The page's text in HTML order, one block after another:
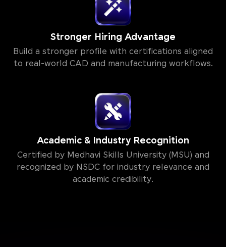
Stronger Hiring Advantage
Build a stronger profile with certifications aligned
to real-world CAD and manufacturing workflows.
Academic & Industry Recognition
Certified by Medhavi Skills University (MSU) and
recognized by NSDC for industry relevance and
academic credibility.